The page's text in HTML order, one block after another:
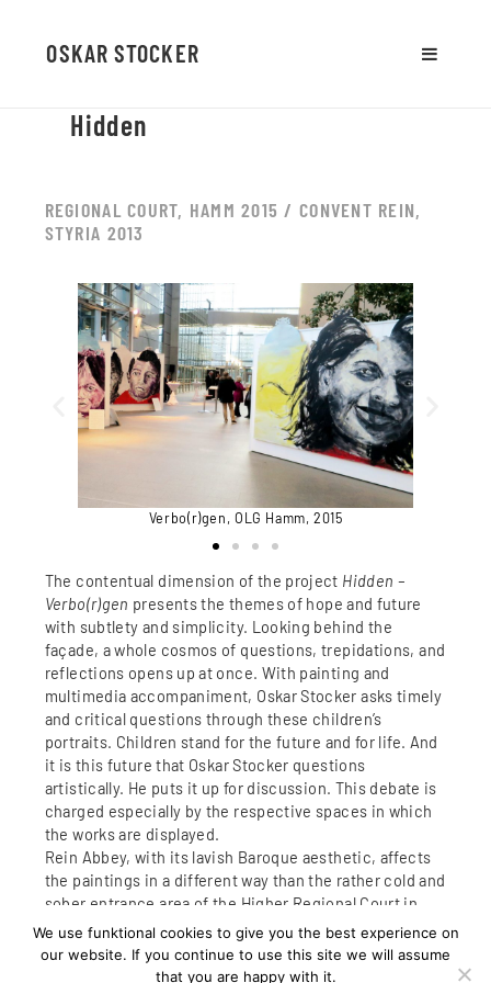
OSKAR STOCKER
Hidden
REGIONAL COURT, HAMM 2015 / CONVENT REIN,
STYRIA 2013
Verbo(r)gen, OLG Hamm, 2015
The contentual dimension of the project Hidden –
Verbo(r)gen presents the themes of hope and future
with subtlety and simplicity. Looking behind the
façade, a whole cosmos of questions, trepidations, and
reflections opens up at once. With painting and
multimedia accompaniment, Oskar Stocker asks timely
and critical questions through these children’s
portraits. Children stand for the future and for life. And
it is this future that Oskar Stocker questions
artistically. He puts it up for discussion. This debate is
charged especially by the respective spaces in which
the works are displayed.
Rein Abbey, with its lavish Baroque aesthetic, affects
the paintings in a different way than the rather cold and
sober entrance area of the Higher Regional Court in
Hamm.
These portraits show the specific life stories of
We use funktional cookies to give you the best experience on
our website. If you continue to use this site we will assume
that you are happy with it.